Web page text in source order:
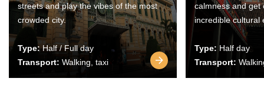
streets and play the vibes of the most
crowded city.
Type:Half / Full day
Transport: Walking, taxi
calmness and get
incredible cultural
Type: Half day
Transport: